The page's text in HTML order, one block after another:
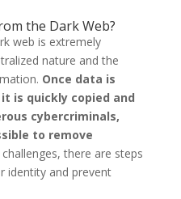
the Dark Web?
web is extremely
nature and the
Once data is
is quickly copied and
cybercriminals,
to remove
there are steps
identity and prevent